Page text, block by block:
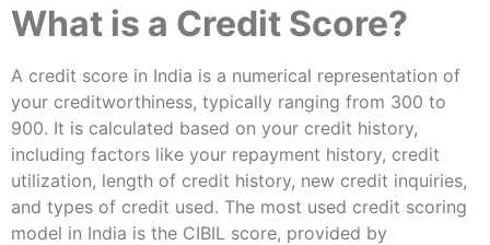
What is a Credit Score?
A credit score in India is a numerical representation of
your creditworthiness, typically ranging from 300 to
900. It is calculated based on your credit history,
including factors like your repayment history, credit
utilization, length of credit history, new credit inquiries,
and types of credit used. The most used credit scoring
model in India is the CIBIL score, provided by